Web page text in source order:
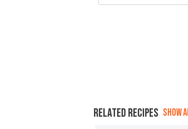
RELATED RECIPES SHOW